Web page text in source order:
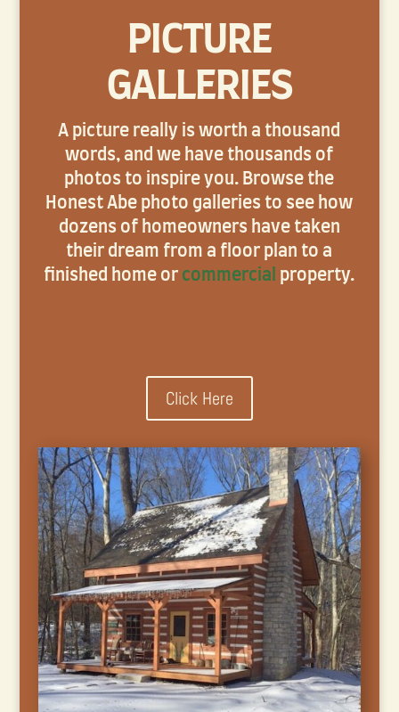
PICTURE
GALLERIES
A picture really is worth a thousand
words, and we have thousands of
photos to inspire you. Browse the
Honest Abe photo galleries to see how
dozens of homeowners have taken
their dream from a floor plan to a
finished home or commercial property.
Click Here